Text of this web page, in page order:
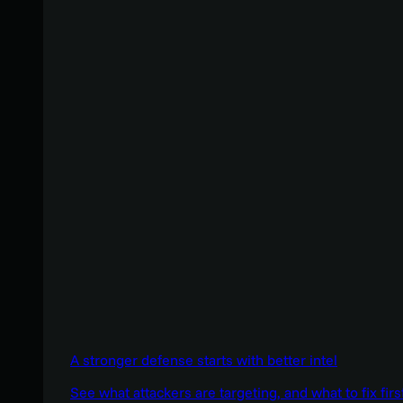
A stronger defense starts with better intel
See what attackers are targeting, and what to fix